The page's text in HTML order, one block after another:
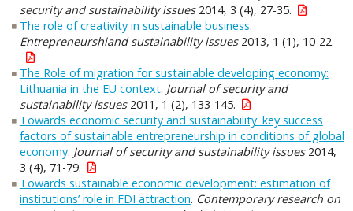
security and sustainability issues2014, 3 (4), 27-35.
The role of creativity in sustainable business.
Entrepreneurshiand sustainability issues2013, 1 (1), 10-22.
The Role of migration for sustainable developing economy:
Lithuania in the EU context. Journal of security and
sustainability issues2011, 1 (2), 133-145.
Towards economic security and sustainability: key success
factors of sustainable entrepreneurship in conditions of global
economy. Journal of security and sustainability issues2014,
3 (4), 71-79.
Towards sustainable economic development: estimation of
institutions’ role in FDI attraction. Contemporary research on